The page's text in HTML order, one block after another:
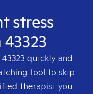
stress
43323 quickly and
tool to skip
therapist you